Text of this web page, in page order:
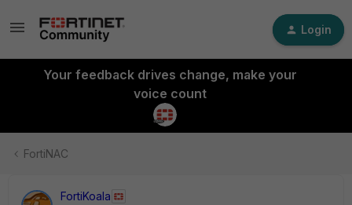
Login
Your feedback drives change, make your
voice count
FortiNAC
FortiKoala